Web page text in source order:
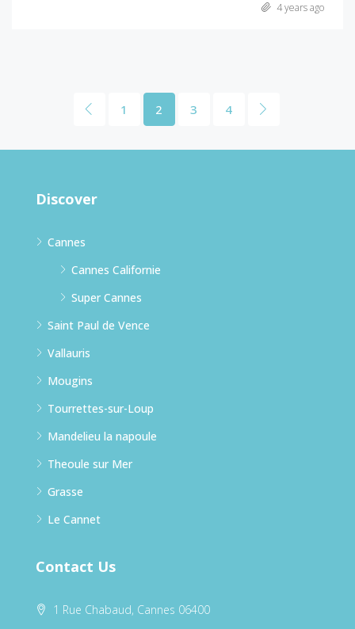
4 years ago
1 2 3 4
Discover
Cannes
Cannes Californie
Super Cannes
Saint Paul de Vence
Vallauris
Mougins
Tourrettes-sur-Loup
Mandelieu la napoule
Theoule sur Mer
Grasse
Le Cannet
Contact Us
1 Rue Chabaud, Cannes 06400